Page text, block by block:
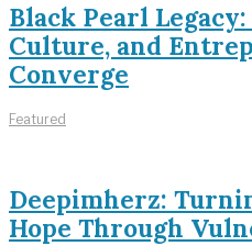
Black Pearl
Culture, and
Converge
Featured
Deepimherz:
Hope Through